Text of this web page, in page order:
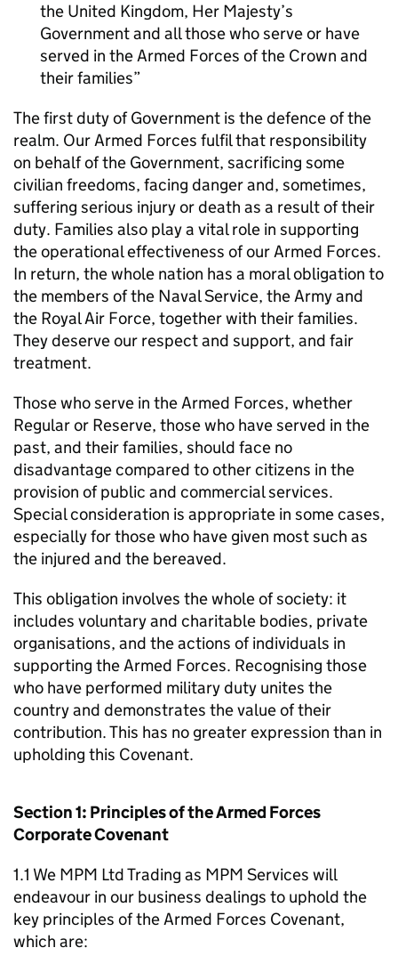
the United Kingdom, Her Majesty’s
Government and all those who serve or have
served in the Armed Forces of the Crown and
their families
The first duty of Government is the defence of the
realm. Our Armed Forces fulfil that responsibility
on behalf of the Government, sacrificing some
civilian freedoms, facing danger and, sometimes,
suffering serious injury or death as a result of their
duty. Families also play a vital role in supporting
the operational effectiveness of our Armed Forces.
In return, the whole nation has a moral obligation to
the members of the Naval Service, the Army and
the Royal Air Force, together with their families.
They deserve our respect and support, and fair
treatment.
Those who serve in the Armed Forces, whether
Regular or Reserve, those who have served in the
past, and their families, should face no
disadvantage compared to other citizens in the
provision of public and commercial services.
Special consideration is appropriate in some cases,
especially for those who have given most such as
the injured and the bereaved.
This obligation involves the whole of society: it
includes voluntary and charitable bodies, private
organisations, and the actions of individuals in
supporting the Armed Forces. Recognising those
who have performed military duty unites the
country and demonstrates the value of their
contribution. This has no greater expression than in
upholding this Covenant.
Section 1: Principles of the Armed Forces
Corporate Covenant
1.1 We MPM Ltd Trading as MPM Services will
endeavour in our business dealings to uphold the
key principles of the Armed Forces Covenant,
which are: